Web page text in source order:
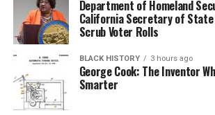
Department of Homeland
California Secretary of State
Scrub Voter Rolls
BLACK HISTORY 3 hours ago
George Cook: The Inventor
Smarter